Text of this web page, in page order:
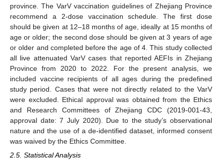
province. The VarV vaccination guidelines of Zhejiang Province
recommend a 2-dose vaccination schedule. The first dose
should be given at 12–18 months of age, ideally at 15 months of
age or older; the second dose should be given at 3 years of age
or older and completed before the age of 4. This study collected
all live attenuated VarV cases that reported AEFIs in Zhejiang
Province from 2020 to 2022. For the present analysis, we
included vaccine recipients of all ages during the predefined
study period. Cases that were not directly related to the VarV
were excluded. Ethical approval was obtained from the Ethics
and Research Committees of Zhejiang CDC (2019-001-43,
approval date: 7 July 2020). Due to the study’s observational
nature and the use of a de-identified dataset, informed consent
was waived by the Ethics Committee.
2.5. Statistical Analysis